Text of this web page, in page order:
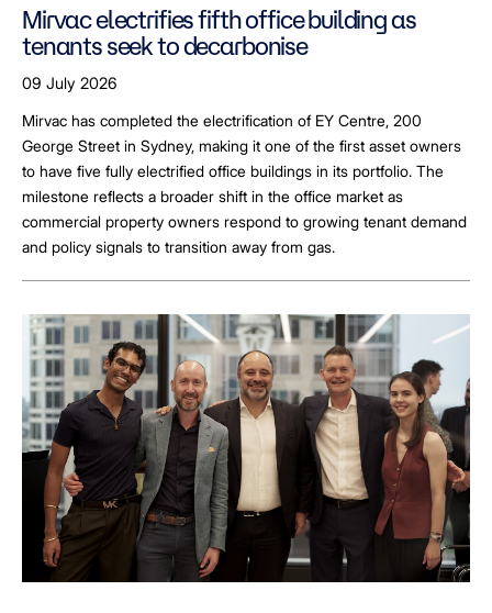
Mirvac electrifies fifth office building as
tenants seek to decarbonise
09 July 2026
Mirvac has completed the electrification of EY Centre, 200
George Street in Sydney, making it one of the first asset owners
to have five fully electrified office buildings in its portfolio. The
milestone reflects a broader shift in the office market as
commercial property owners respond to growing tenant demand
and policy signals to transition away from gas.